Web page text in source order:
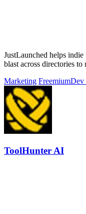
JustLaunched helps
blast across directories
Marketing FreemiumDev
ToolHunter AI